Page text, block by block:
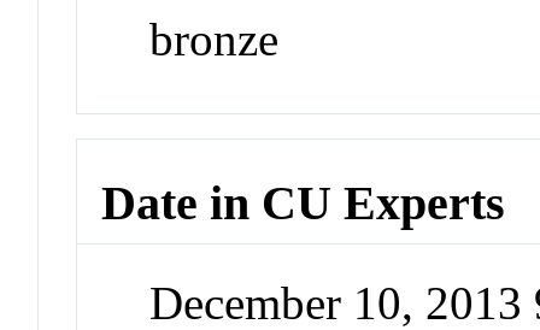
bronze
Date in CU Experts
December 10,